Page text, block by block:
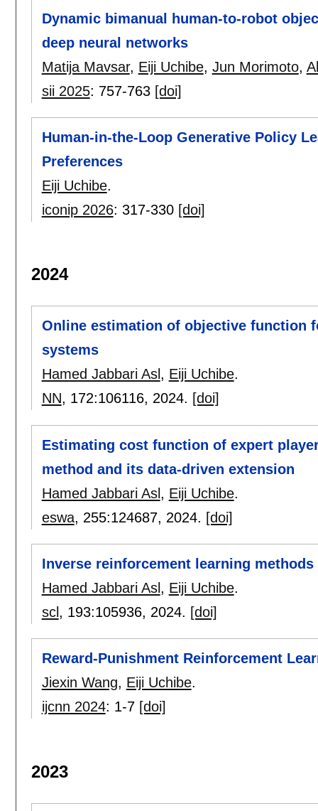
Dynamic bimanual human-to-robot
deep neural networks
Matija Mavsar, Eiji Uchibe, Jun Morimoto,
sii 2025: 757-763 [doi]
Human-in-the-Loop Generative Policy
Preferences
Eiji Uchibe.
iconip 2026: 317-330 [doi]
2024
Online estimation of objective function
systems
Hamed Jabbari Asl , Eiji Uchibe.
NN, 172:106116, 2024. [doi]
Estimating cost function of expert
method and its data-driven extension
Hamed Jabbari Asl , Eiji Uchibe.
eswa, 255:124687, 2024. [doi]
Inverse reinforcement learning
Hamed Jabbari Asl , Eiji Uchibe.
scl , 193:105936, 2024. [doi]
Reward-Punishment Reinforcement
Jiexin Wang, Eiji Uchibe.
ijcnn 2024: 1-7 [doi]
2023